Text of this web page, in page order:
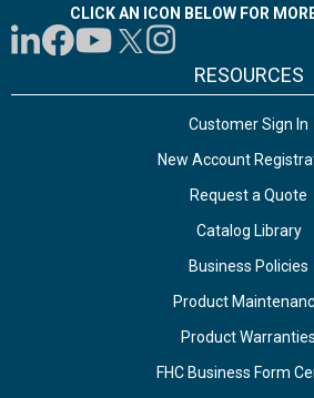
CLICK AN ICON BELOW FOR
RESOURCES
Customer Sign In
New Account
Request a Quote
Catalog Library
Business Policies
Product
Product Warranties
FHC Business Form